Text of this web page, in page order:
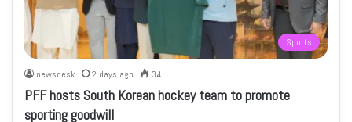
Sports
newsdesk 2 days ago 34
PFF hosts South Korean hockey team to promote
sporting goodwill